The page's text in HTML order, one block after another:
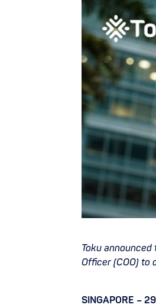
Toku
Officer (COO) to
SINGAPORE –